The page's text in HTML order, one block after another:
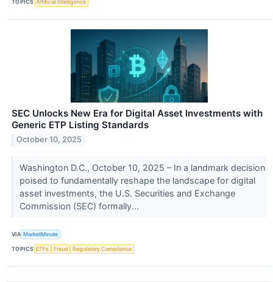
TOPICS Artificial Intelligence
SEC Unlocks New Era for Digital Asset Investments with
Generic ETP Listing Standards
October 10, 2025
Washington D.C., October 10, 2025 – In a landmark decision
poised to fundamentally reshape the landscape for digital
asset investments, the U.S. Securities and Exchange
Commission (SEC) formally...
VIA MarketMinute
TOPICS ETFs Fraud Regulatory Compliance